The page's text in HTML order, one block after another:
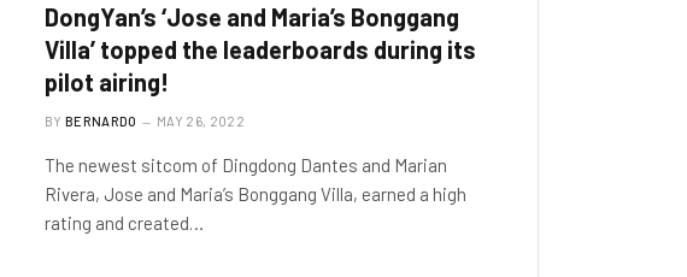
DongYan’s ‘Jose and Maria’s Bonggang
Villa’ topped the leaderboards during its
pilot airing!
BY BERNARDO MAY 26, 2022
The newest sitcom of Dingdong Dantes and Marian
Rivera, Jose and Maria’s Bonggang Villa, earned a high
rating and created…